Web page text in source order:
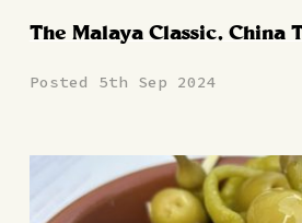
The Malaya Classic, China
Posted 5th Sep 2024